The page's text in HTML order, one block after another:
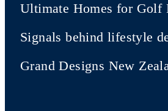
Ultimate Homes for Golf
Signals behind lifestyle
Grand Designs New